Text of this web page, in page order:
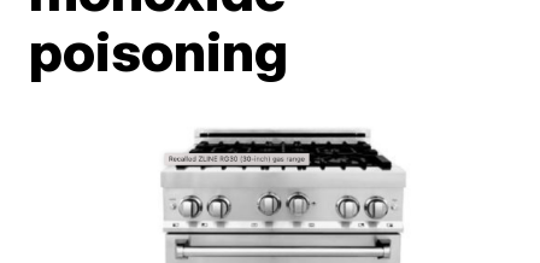
poisoning